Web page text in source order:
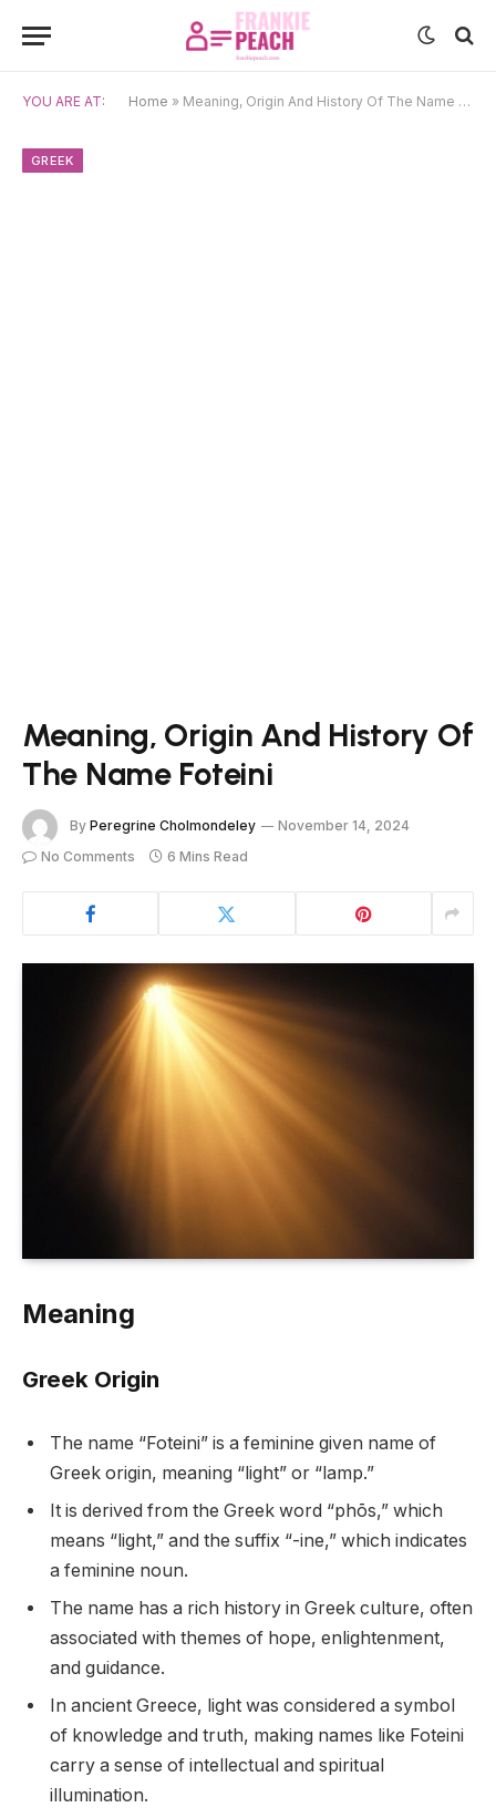
YOU ARE AT: Home » Meaning, Origin And History Of The Name Foteini
GREEK
Meaning, Origin And History Of
The Name Foteini
By Peregrine Cholmondeley
November 14, 2024
No Comments
6 Mins Read
Meaning
Greek Origin
The name “Foteini” is a feminine given name of
Greek origin, meaning “light” or “lamp.”
It is derived from the Greek word “phōs,” which
means “light,” and the suffix “-ine,” which indicates
a feminine noun.
The name has a rich history in Greek culture, often
associated with themes of hope, enlightenment,
and guidance.
In ancient Greece, light was considered a symbol
of knowledge and truth, making names like Foteini
carry a sense of intellectual and spiritual
illumination.